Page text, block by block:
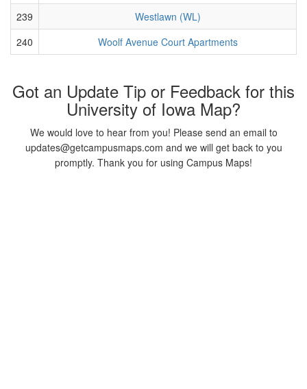
239
Westlawn (WL)
240
Woolf Avenue Court Apartments
Got an Update Tip or Feedback for this
University of Iowa Map?
We would love to hear from you! Please send an email to
updates@getcampusmaps.com and we will get back to you
promptly. Thank you for using Campus Maps!